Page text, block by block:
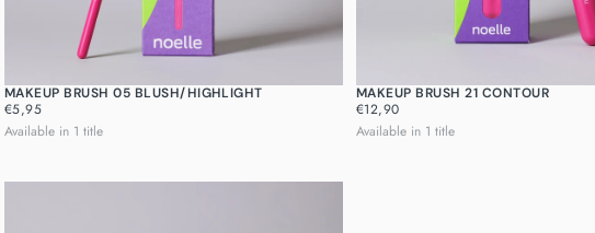
MAKEUP BRUSH 05 BLUSH/HIGHLIGHT
REGULAR
PRICE
€5,95
Available in 1 title
MAKEUP BRUSH 21 CONTOUR
REGULAR
PRICE
€12,90
Available in 1 title